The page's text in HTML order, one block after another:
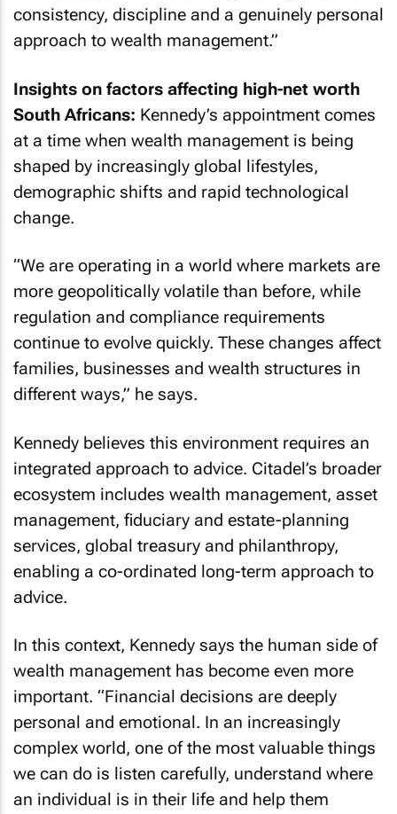
consistency, discipline and a genuinely personal
approach to wealth management.”
Insights on factors affecting high-net worth
South Africans: Kennedy’s appointment comes
at a time when wealth management is being
shaped by increasingly global lifestyles,
demographic shifts and rapid technological
change.
“We are operating in a world where markets are
more geopolitically volatile than before, while
regulation and compliance requirements
continue to evolve quickly. These changes affect
families, businesses and wealth structures in
different ways,” he says.
Kennedy believes this environment requires an
integrated approach to advice. Citadel’s broader
ecosystem includes wealth management, asset
management, fiduciary and estate-planning
services, global treasury and philanthropy,
enabling a co-ordinated long-term approach to
advice.
In this context, Kennedy says the human side of
wealth management has become even more
important. “Financial decisions are deeply
personal and emotional. In an increasingly
complex world, one of the most valuable things
we can do is listen carefully, understand where
an individual is in their life and help them